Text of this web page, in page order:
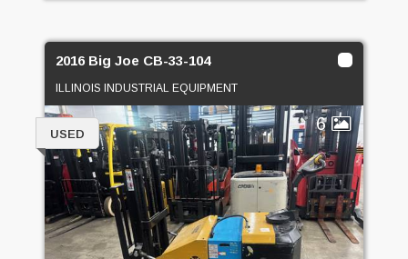
2016 Big Joe CB-33-104
ILLINOIS INDUSTRIAL EQUIPMENT
6
USED